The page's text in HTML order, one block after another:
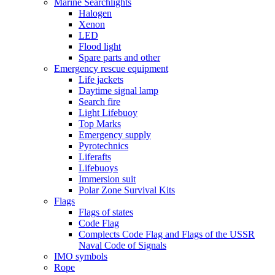
Halogen
Xenon
LED
Flood light
Spare parts and other
Emergency rescue equipment
Life jackets
Daytime signal lamp
Search fire
Light Lifebuoy
Top Marks
Emergency supply
Pyrotechnics
Liferafts
Lifebuoys
Immersion suit
Polar Zone Survival Kits
Flags
Flags of states
Code Flag
Complects Code Flag and Flags of the USSR
Naval Code of Signals
IMO symbols
Rope